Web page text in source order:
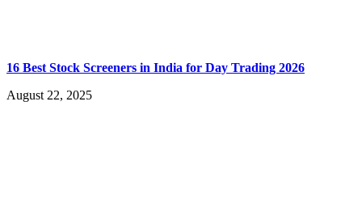
16 Best Stock Screeners in India for Day Trading 2026
August 22, 2025